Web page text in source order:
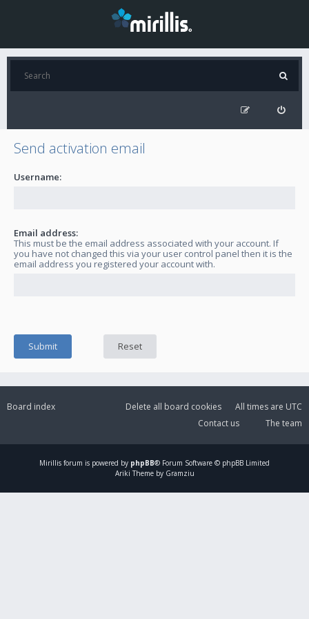
Send activation email
Username:
Email address:
This must be the email address associated with your account. If
you have not changed this via your user control panel then it is the
email address you registered your account with.
Board index All times are UTC
Delete all board cookies
The team
Contact us
Mirillis forum is powered by phpBB® Forum Software © phpBB Limited
Ariki Theme by Gramziu